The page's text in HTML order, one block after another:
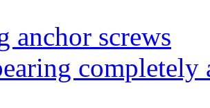
anchor screws
completely